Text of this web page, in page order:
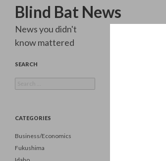
Blind Bat News
Search
News you didn't
know mattered
SEARCH
for:
CATEGORIES
Business/Economics
Fukushima